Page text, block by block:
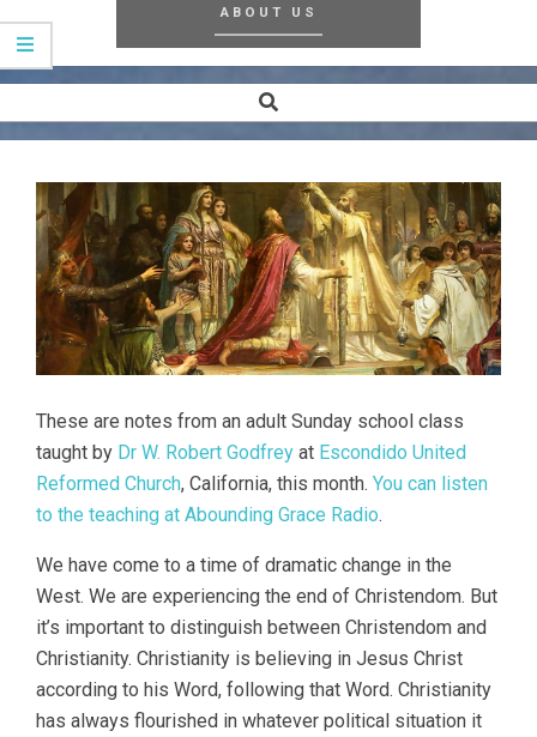
ABOUT US
Navigation
Search
These are notes from an adult Sunday school class
taught by Dr W. Robert Godfrey at Escondido United
Reformed Church, California, this month. You can listen
to the teaching at Abounding Grace Radio.
We have come to a time of dramatic change in the
West. We are experiencing the end of Christendom. But
it’s important to distinguish between Christendom and
Christianity. Christianity is believing in Jesus Christ
according to his Word, following that Word. Christianity
has always flourished in whatever political situation it